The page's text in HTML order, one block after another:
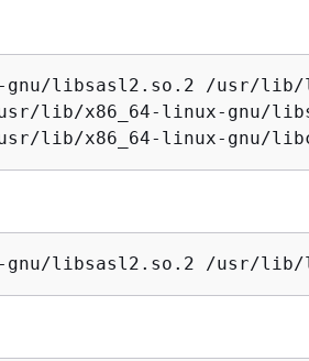
libsasl2.so.2 /usr/lib/
lib/x86_64-linux-gnu/
lib/x86_64-linux-gnu/
libsasl2.so.2 /usr/lib/